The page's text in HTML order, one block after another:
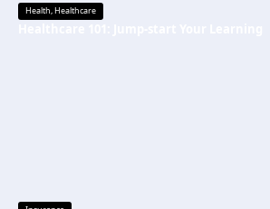
Health,Healthcare